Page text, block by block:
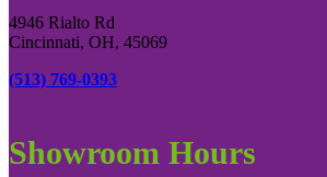
4946 Rialto Rd
Cincinnati, OH, 45069
(513) 769-0393
Showroom Hours